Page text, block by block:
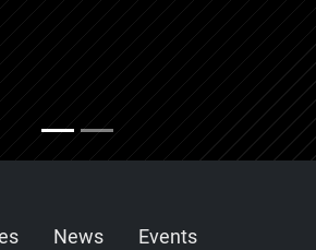
News
Events